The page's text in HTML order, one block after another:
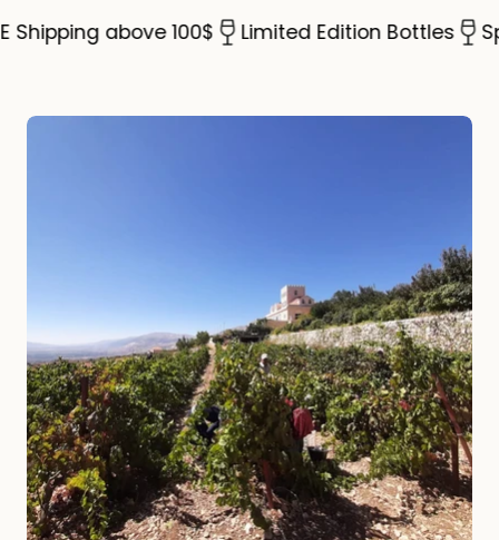
above 100$
Limited Edition Bottles